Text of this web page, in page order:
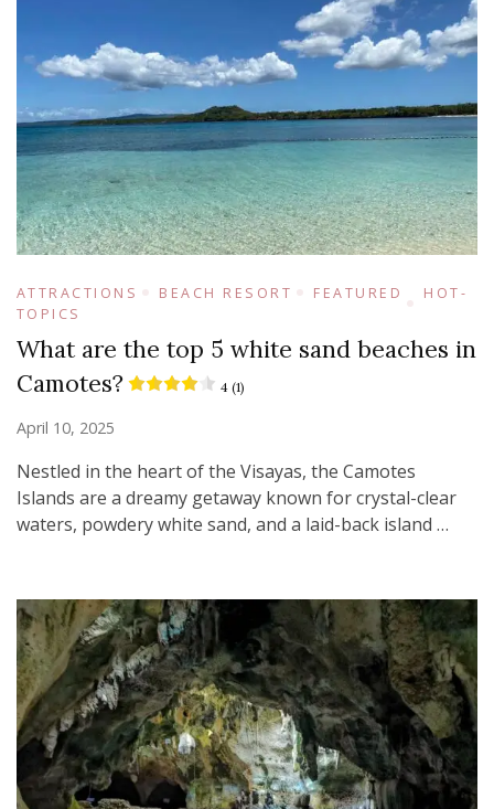
ATTRACTIONS BEACH RESORT FEATURED
HOT-
TOPICS
What are the top 5 white sand beaches in
Camotes?
4 (1)
April 10, 2025
Nestled in the heart of the Visayas, the Camotes
Islands are a dreamy getaway known for crystal-clear
waters, powdery white sand, and a laid-back island …